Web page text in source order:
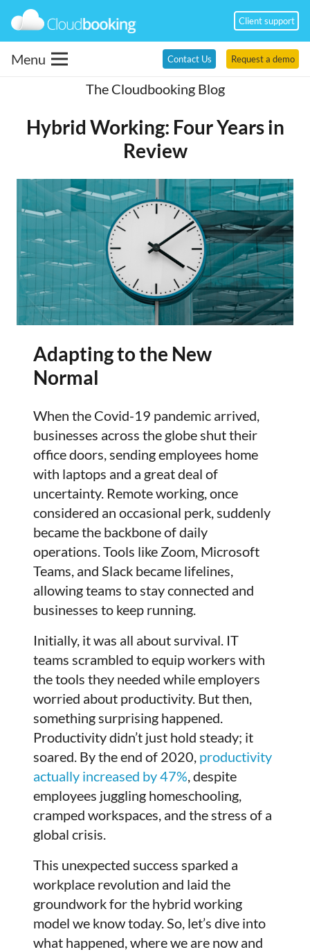
Client support
Menu Contact Us Request a demo
The Cloudbooking Blog
Hybrid Working: Four Years in
Review
Adapting to the New
Normal
When the Covid-19 pandemic arrived,
businesses across the globe shut their
office doors, sending employees home
with laptops and a great deal of
uncertainty. Remote working, once
considered an occasional perk, suddenly
became the backbone of daily
operations. Tools like Zoom, Microsoft
Teams, and Slack became lifelines,
allowing teams to stay connected and
businesses to keep running.
Initially, it was all about survival. IT
teams scrambled to equip workers with
the tools they needed while employers
worried about productivity. But then,
something surprising happened.
Productivity didn’t just hold steady; it
soared. By the end of 2020, productivity
actually increased by 47%, despite
employees juggling homeschooling,
cramped workspaces, and the stress of a
global crisis.
This unexpected success sparked a
workplace revolution and laid the
groundwork for the hybrid working
model we know today. So, let’s dive into
what happened, where we are now and